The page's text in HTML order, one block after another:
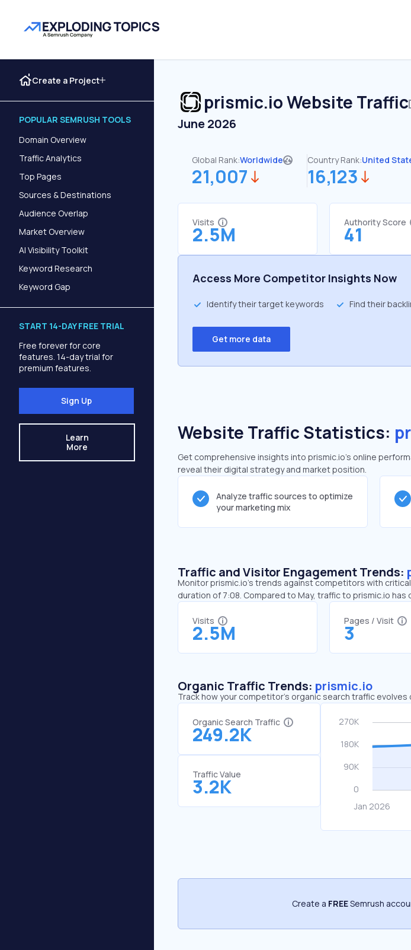
Create a Project
POPULAR SEMRUSH TOOLS
Domain Overview
Traffic Analytics
Top Pages
Sources & Destinations
Audience Overlap
Market Overview
AI Visibility Toolkit
Keyword Research
Keyword Gap
START 14-DAY FREE TRIAL
Free forever for core
features. 14-day trial for
premium features.
Sign Up
Learn
More
prismic.ioWebsite Traffic
June 2026
Global Rank:Worldwide
21,007
Country Rank:United
16,123
Visits
2.5M
Authority Score
41
Access More Competitor Insights Now
Identify their target keywords Find their
Get more data
Website Traffic Statistics:
Get comprehensive insights into prismic.io's online
reveal their digital strategy and market position.
Analyze traffic sources to optimize
your marketing mix
Traffic and Visitor Engagement Trends:
Monitor prismic.io’s trends against competitors with
duration of 7:08. Compared to May, traffic to prismic.io has
Visits
2.5M
Pages / Visit
3
Organic Traffic Trends: prismic.io
Track how your competitor's organic search traffic
Organic Search Traffic
249.2K
Traffic Value
3.2K
Create a FREESemrush